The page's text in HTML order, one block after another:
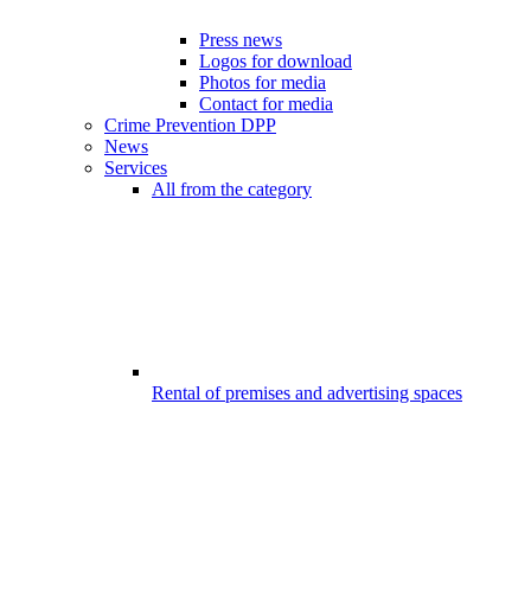
Press news
Logos for download
Photos for media
Contact for media
Crime Prevention DPP
News
Services
All from the category
Rental of premises and advertising spaces